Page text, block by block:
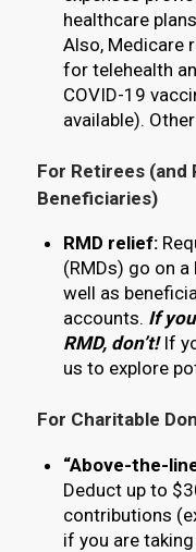
healthcare
Also, Medicare
for telehealth
COVID-19
available).
For Retirees
Beneficiaries)
RMD relief:
(RMDs) go on
well as
accounts. If you
RMD, don’t!If
us to explore
For Charitable
“Above-the-
Deduct up to
contributions
if you are